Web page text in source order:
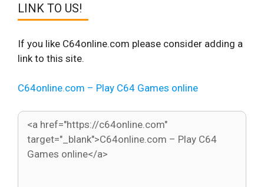
LINK TO US!
If you like C64online.com please consider adding a
link to this site.
C64online.com – Play C64 Games online